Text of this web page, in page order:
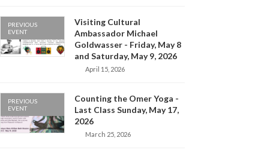
PREVIOUS
EVENT
Visiting Cultural
Ambassador Michael
Goldwasser - Friday, May 8
and Saturday, May 9, 2026
April 15, 2026
PREVIOUS
EVENT
Counting the Omer Yoga -
Last Class Sunday, May 17,
2026
March 25, 2026